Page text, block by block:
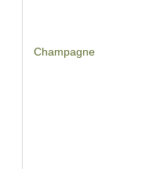
Champagne